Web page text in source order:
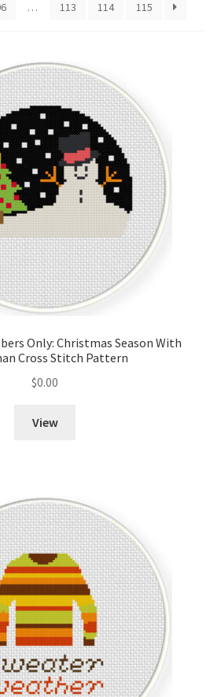
… 113 114 115
Only: Christmas Season With
Cross Stitch Pattern
$0.00
View